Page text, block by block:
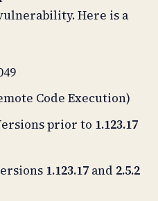
Here is a
Code Execution)
prior to 1.123.17
1.123.17and 2.5.2